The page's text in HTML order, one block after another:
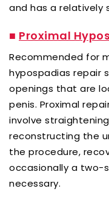
and has a relatively
■ Proximal
Recommended for
hypospadias repair
openings that are
penis. Proximal
involve
reconstructing the
the procedure,
occasionally a
necessary.